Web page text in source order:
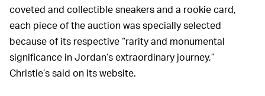
coveted and collectible sneakers and a rookie card,
each piece of the auction was specially selected
because of its respective “rarity and monumental
significance in Jordan’s extraordinary journey,”
Christie’s said on its website.